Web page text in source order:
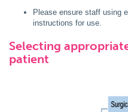
Please ensure staff using
instructions for use.
Selecting
patient